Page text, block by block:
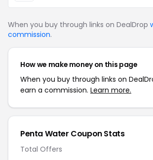
When you buy through links on DealDrop
commission.
How we make money on this page
When you buy through links on
earn a commission. Learn more.
Penta Water Coupon Stats
Total Offers